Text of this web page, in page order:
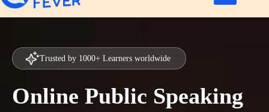
Trusted by 1000+ Learners worldwide
Online Public Speaking